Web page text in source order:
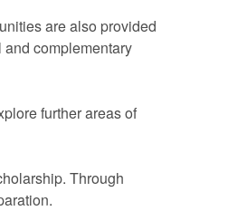
are also provided
complementary
further areas of
Through